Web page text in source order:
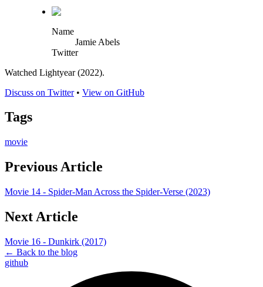
Name
Jamie Abels
Twitter
Watched Lightyear (2022).
Discuss on Twitter• View on GitHub
Tags
movie
Previous Article
Movie 14 - Spider-Man Across the Spider-Verse (2023)
Next Article
Movie 16 - Dunkirk (2017)
← Back to the blog
github